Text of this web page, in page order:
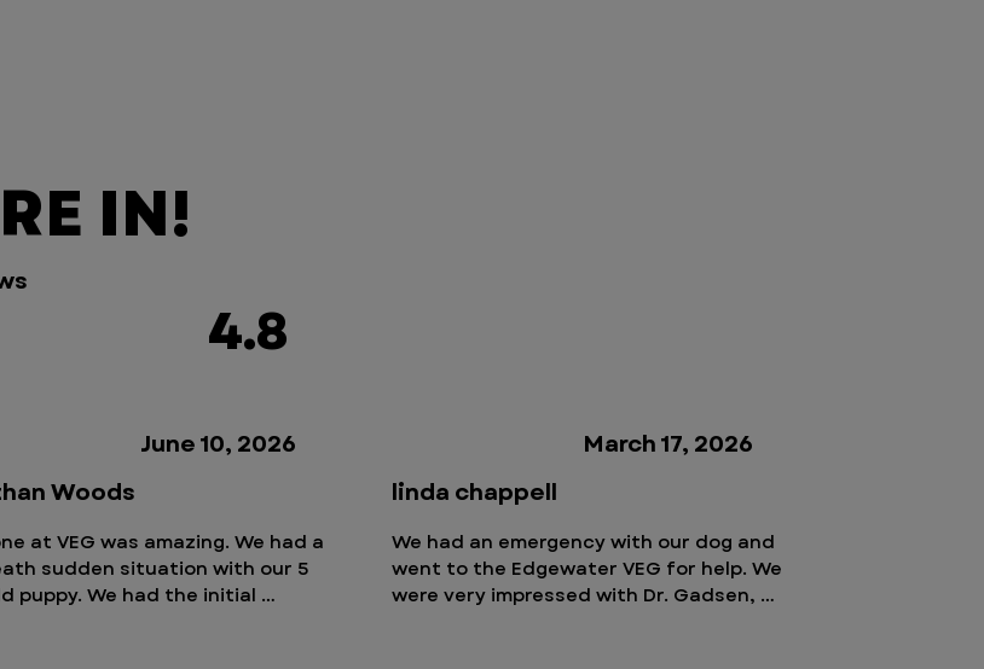
IN!
June 10, 2026
Woods
at VEG was amazing. We had a
sudden situation with our 5
puppy. We had the initial
March 17, 2026
linda chappell
We had an emergency with our dog and
went to the Edgewater VEG for help. We
were very impressed with Dr. Gadsen,
4.8